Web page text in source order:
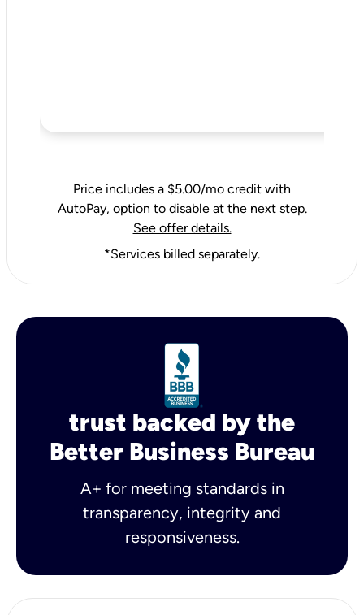
Price includes a $5.00/mo credit with
AutoPay, option to disable at the next step.
See offer details.
*Services billed separately.
trust backed by the
Better Business Bureau
A+ for meeting standards in
transparency, integrity and
responsiveness.